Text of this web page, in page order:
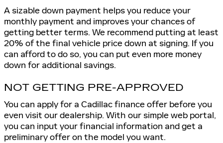
A sizable down payment helps you reduce your
monthly payment and improves your chances of
getting better terms. We recommend putting at least
20% of the final vehicle price down at signing. If you
can afford to do so, you can put even more money
down for additional savings.
NOT GETTING PRE-APPROVED
You can apply for a Cadillac finance offer before you
even visit our dealership. With our simple web portal,
you can input your financial information and get a
preliminary offer on the model you want.